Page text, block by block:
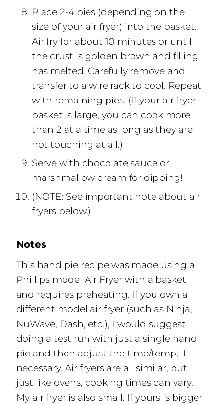
Place 2-4 pies (depending on the
size of your air fryer) into the basket.
Air fry for about 10 minutes or until
the crust is golden brown and filling
has melted. Carefully remove and
transfer to a wire rack to cool. Repeat
with remaining pies. (If your air fryer
basket is large, you can cook more
than 2 at a time as long as they are
not touching at all.)
Serve with chocolate sauce or
marshmallow cream for dipping!
(NOTE: See important note about air
fryers below.)
Notes
This hand pie recipe was made using a
Phillips model Air Fryer with a basket
and requires preheating. If you own a
different model air fryer (such as Ninja,
NuWave, Dash, etc.), I would suggest
doing a test run with just a single hand
pie and then adjust the time/temp, if
necessary. Air fryers are all similar, but
just like ovens, cooking times can vary.
My air fryer is also small. If yours is bigger